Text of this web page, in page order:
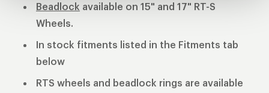
Beadlock available on 15" and 17" RT-S
Wheels.
In stock fitments listed in the Fitments tab
below
RTS wheels and beadlock rings are available